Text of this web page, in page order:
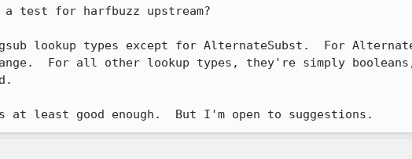
a test for harfbuzz upstream?
lookup types except for AlternateSubst.  For
For all other lookup types, they're simply booleans,
least good enough.  But I'm open to suggestions.